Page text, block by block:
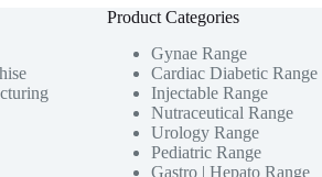
Product Categories
Gynae Range
Cardiac Diabetic Range
Injectable Range
Nutraceutical Range
Urology Range
Pediatric Range
Gastro | Hepato Range